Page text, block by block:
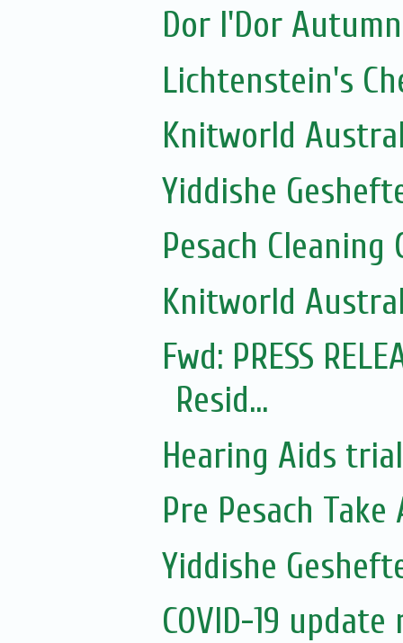
Dor l'Dor
Lichtenstein's
Knitworld
Yiddishe
Pesach Cleaning
Knitworld
Fwd: PRESS
Resid...
Hearing Aids
Pre Pesach
Yiddishe
COVID-19